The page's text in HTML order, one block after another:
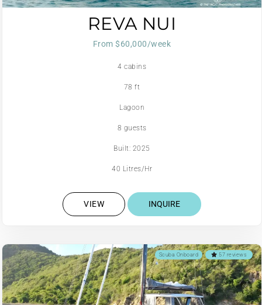
REVA NUI
From $60,000/week
4 cabins
78 ft
Lagoon
8 guests
Built: 2025
40 Litres/Hr
VIEW INQUIRE
57 reviews
Scuba Onboard